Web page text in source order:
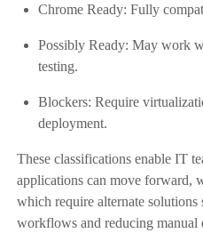
Chrome Ready: Fully
Possibly Ready: May work
testing.
Blockers: Require
deployment.
These classifications enable IT
applications can move forward,
which require alternate
workflows and reducing manual